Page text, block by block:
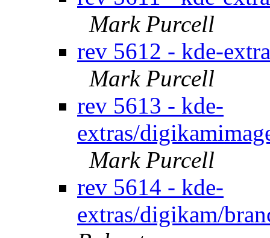
Mark Purcell
rev 5612 - kde-
Mark Purcell
rev 5613 - kde-
extras/
Mark Purcell
rev 5614 - kde-
extras/digikam/